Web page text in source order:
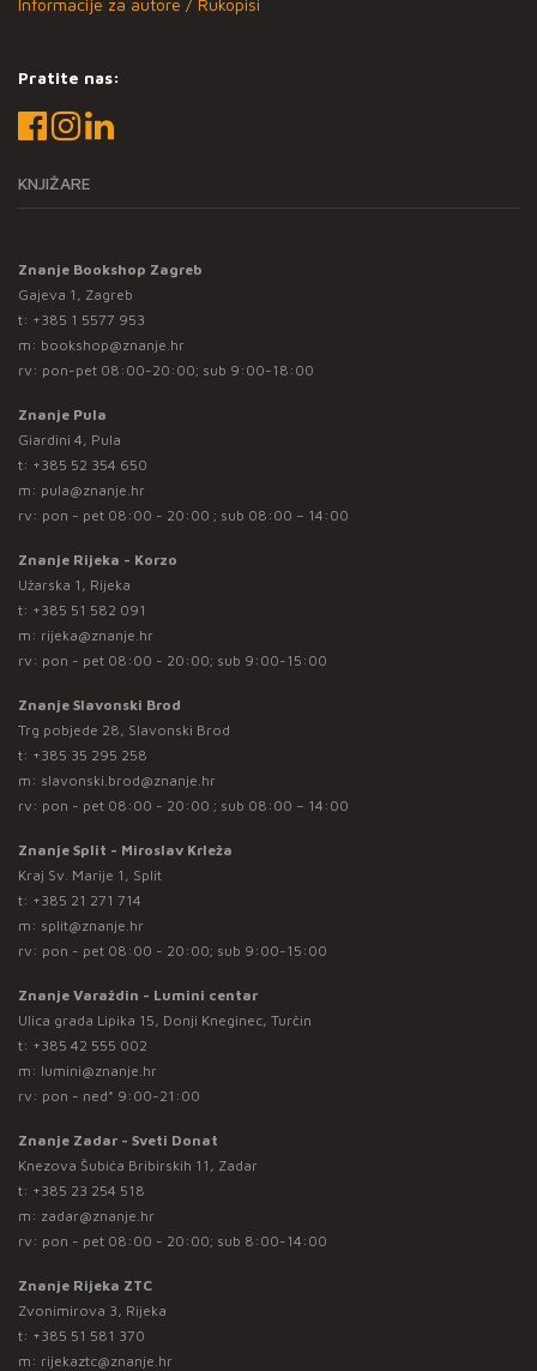
Pratite nas:
KNJIŽARE
Znanje Bookshop Zagreb
Gajeva 1, Zagreb
t: +385 1 5577 953
m: bookshop@znanje.hr
rv: pon-pet 08:00-20:00; sub 9:00-18:00
Znanje Pula
Giardini 4, Pula
t: +385 52 354 650
m: pula@znanje.hr
rv: pon - pet 08:00 - 20:00 ; sub 08:00 – 14:00
Znanje Rijeka - Korzo
Užarska 1, Rijeka
t: +385 51 582 091
m: rijeka@znanje.hr
rv: pon - pet 08:00 - 20:00; sub 9:00-15:00
Znanje Slavonski Brod
Trg pobjede 28, Slavonski Brod
t: +385 35 295 258
m: slavonski.brod@znanje.hr
rv: pon - pet 08:00 - 20:00 ; sub 08:00 – 14:00
Znanje Split - Miroslav Krleža
Kraj Sv. Marije 1, Split
t: +385 21 271 714
m: split@znanje.hr
rv: pon - pet 08:00 - 20:00; sub 9:00-15:00
Znanje Varaždin - Lumini centar
Ulica grada Lipika 15, Donji Kneginec, Turčin
t: +385 42 555 002
m: lumini@znanje.hr
rv: pon - ned* 9:00-21:00
Znanje Zadar - Sveti Donat
Knezova Šubića Bribirskih 11, Zadar
t: +385 23 254 518
m: zadar@znanje.hr
rv: pon - pet 08:00 - 20:00; sub 8:00-14:00
Znanje Rijeka ZTC
Zvonimirova 3, Rijeka
t: +385 51 581 370
m: rijekaztc@znanje.hr